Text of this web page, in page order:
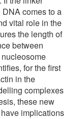
comes to a
vital role in the
the length of
between
for the first
in the
complexes
these new
implications